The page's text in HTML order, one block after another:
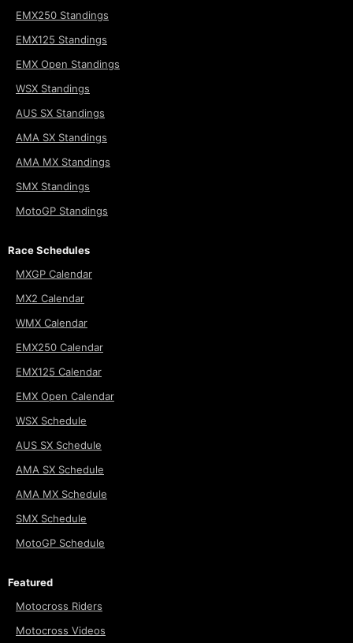
EMX250 Standings
EMX125 Standings
EMX Open Standings
WSX Standings
AUS SX Standings
AMA SX Standings
AMA MX Standings
SMX Standings
MotoGP Standings
Race Schedules
MXGP Calendar
MX2 Calendar
WMX Calendar
EMX250 Calendar
EMX125 Calendar
EMX Open Calendar
WSX Schedule
AUS SX Schedule
AMA SX Schedule
AMA MX Schedule
SMX Schedule
MotoGP Schedule
Featured
Motocross Riders
Motocross Videos